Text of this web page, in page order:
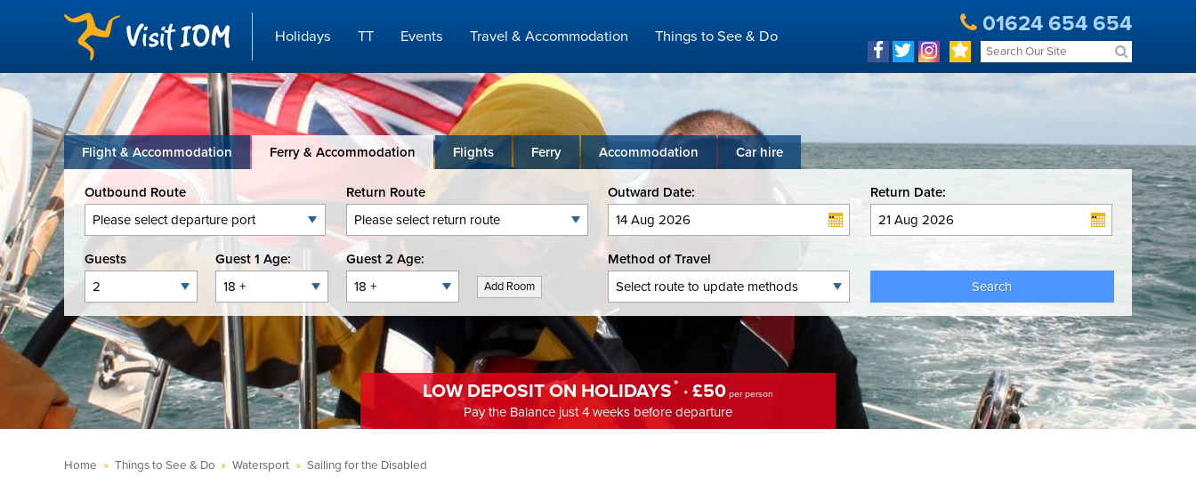
Holidays TT Events Travel & Accommodation Things to See & Do 01624 654 654
LOW DEPOSIT ON HOLIDAYS* · £50 per person
Pay the Balance just 4 weeks before departure
Home » Things to See & Do » Watersport » Sailing for the Disabled
Flight & Accommodation Ferry & Accommodation Flights Ferry Accommodation Car hire
Outbound Route Return Route Outward Date: Return Date:
Guests Guest 1 Age: Guest 2 Age:
Add Room
Method of Travel
Search